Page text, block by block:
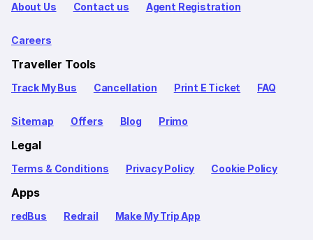
About Us Contact us Agent Registration
Careers
Traveller Tools
Track My Bus Cancellation Print E Ticket FAQ
Sitemap Offers Blog Primo
Legal
Terms & Conditions Privacy Policy Cookie Policy
Apps
redBus Redrail Make My Trip App